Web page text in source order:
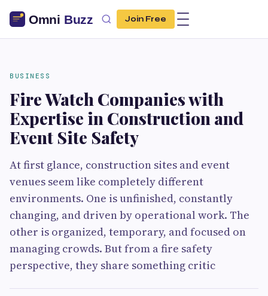
Join Free
BUSINESS
Fire Watch Companies with
Expertise in Construction and
Event Site Safety
At first glance, construction sites and event
venues seem like completely different
environments. One is unfinished, constantly
changing, and driven by operational work. The
other is organized, temporary, and focused on
managing crowds. But from a fire safety
perspective, they share something critic